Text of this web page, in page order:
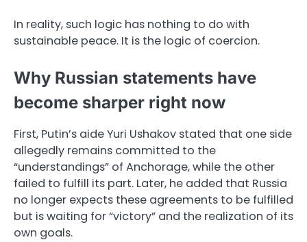
In reality, such logic has nothing to do with
sustainable peace. It is the logic of coercion.
Why Russian statements have
become sharper right now
First, Putin’s aide Yuri Ushakov stated that one side
allegedly remains committed to the
“understandings” of Anchorage, while the other
failed to fulfill its part. Later, he added that Russia
no longer expects these agreements to be fulfilled
but is waiting for “victory” and the realization of its
own goals.